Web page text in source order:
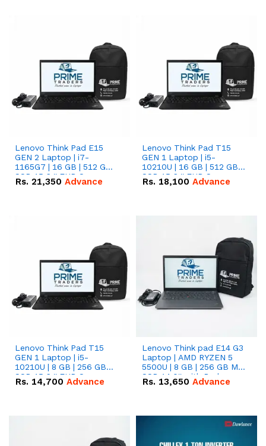
Lenovo Think Pad E15
GEN 2 Laptop | i7-
1165G7 | 16 GB | 512 GB
SSD 15.6 '' FHD Screen
Rs. 21,350 Advance
Lenovo Think Pad T15
GEN 1 Laptop | i5-
10210U | 16 GB | 512 GB
SSD 15.6 '' FHD Screen
Rs. 18,100 Advance
Lenovo Think Pad T15
GEN 1 Laptop | i5-
10210U | 8 GB | 256 GB
SSD 15.6 '' FHD Screen
Rs. 14,700 Advance
Lenovo Think pad E14 G3
Laptop | AMD RYZEN 5
5500U | 8 GB | 256 GB M.2
SSD 14.0'' with Radeon
RX Vega 10 Graphics.
Rs. 13,650 Advance